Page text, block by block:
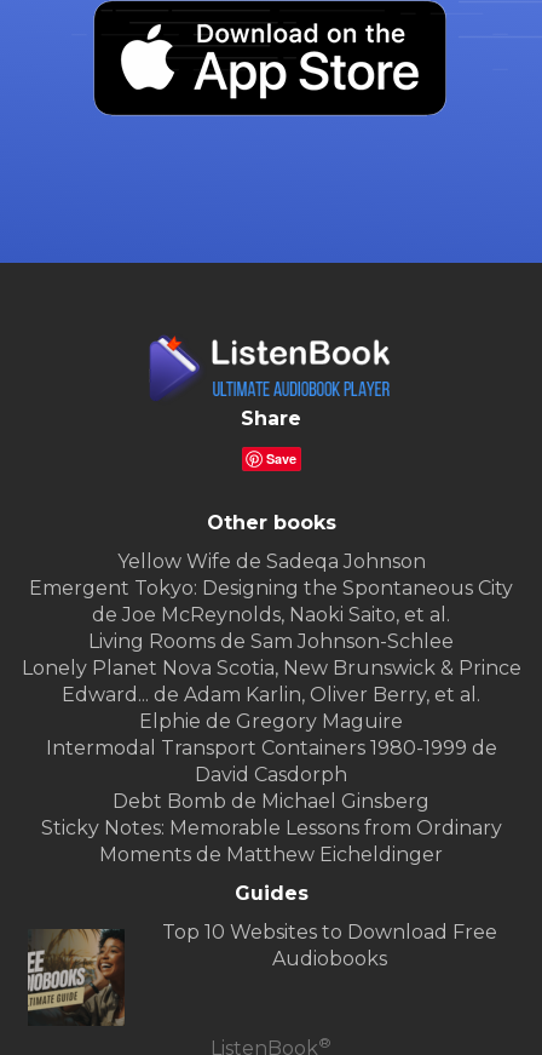
Share
Save
Other books
Yellow Wife de Sadeqa Johnson
Emergent Tokyo: Designing the Spontaneous City
de Joe McReynolds, Naoki Saito, et al.
Living Rooms de Sam Johnson-Schlee
Lonely Planet Nova Scotia, New Brunswick & Prince
Edward... de Adam Karlin, Oliver Berry, et al.
Elphie de Gregory Maguire
Intermodal Transport Containers 1980-1999 de
David Casdorph
Debt Bomb de Michael Ginsberg
Sticky Notes: Memorable Lessons from Ordinary
Moments de Matthew Eicheldinger
Guides
Top 10 Websites to Download Free
Audiobooks
ListenBook®